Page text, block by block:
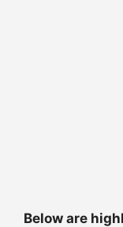
Below are